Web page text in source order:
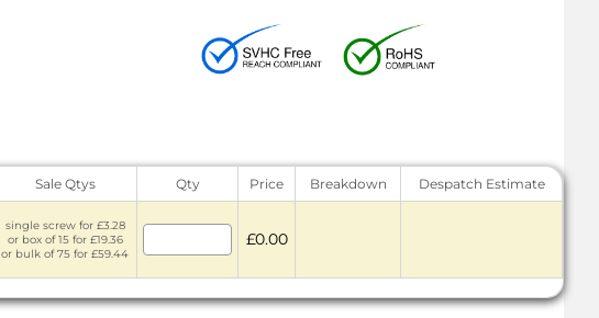
Sale Qtys Qty Price Breakdown Despatch Estimate
single screw for £3.28
or box of 15 for £19.36
or bulk of 75 for £59.44
£0.00